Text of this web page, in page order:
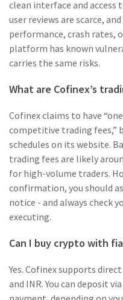
clean interface and access
user reviews are scarce,
performance, crash rates,
platform has known
carries the same risks.
What are Cofinex’s
Cofinex claims to have
competitive trading fees,”
schedules on its website.
trading fees are likely
for high-volume traders.
confirmation, you should
notice - and always check
executing.
Can I buy crypto with
Yes. Cofinex supports
and INR. You can deposit